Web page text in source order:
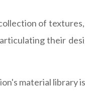
of
their
material